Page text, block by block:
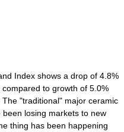
Index shows a drop of 4.8%
to growth of 5.0%
"traditional" major ceramic
losing markets to new
thing has been happening